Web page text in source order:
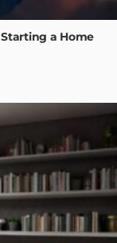
a Home